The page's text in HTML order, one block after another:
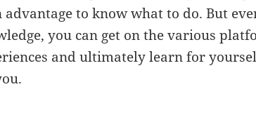
advantage to know what to do. But
you can get on the various
and ultimately learn for